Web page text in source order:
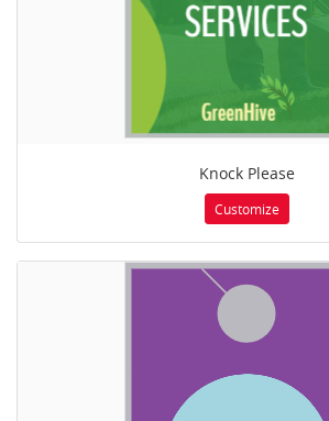
Knock Please
Customize